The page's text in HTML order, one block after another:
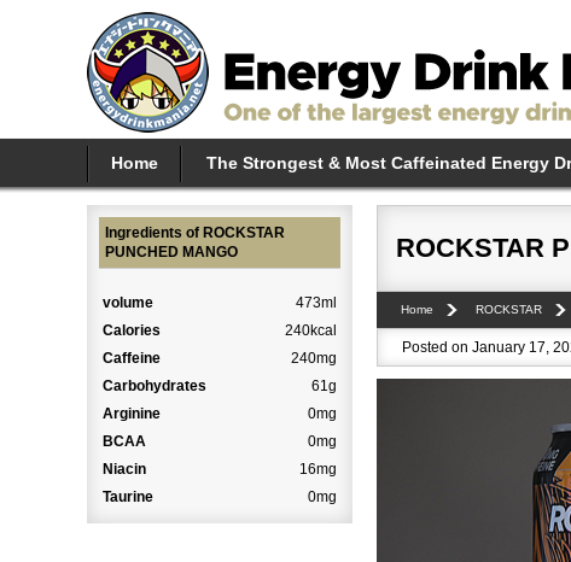
Home The Strongest & Most Caffeinated Energy
ROCKSTAR
Home ROCKSTAR
Posted on January 17,
Ingredients of ROCKSTAR
PUNCHED MANGO
volume
473ml
Calories
240kcal
Caffeine
240mg
Carbohydrates
61g
Arginine
0mg
BCAA
0mg
Niacin
16mg
Taurine
0mg